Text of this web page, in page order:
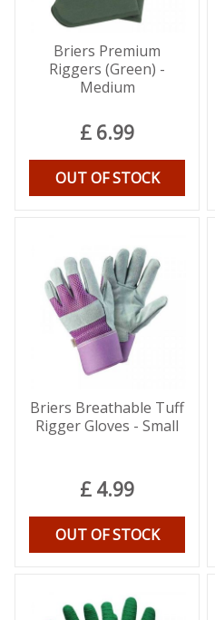
Briers Premium
Riggers (Green) -
Medium
£ 6.99
OUT OF STOCK
Briers Breathable Tuff
Rigger Gloves - Small
£ 4.99
OUT OF STOCK